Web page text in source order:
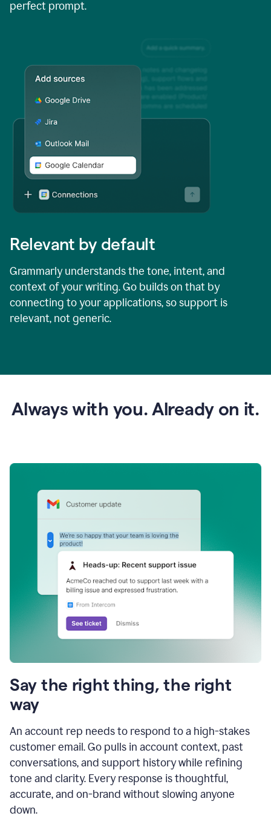
perfect prompt.
Relevant by default
Grammarly understands the tone, intent, and
context of your writing. Go builds on that by
connecting to your applications, so support is
relevant, not generic.
Always with you. Already on it.
Say the right thing, the right
way
An account rep needs to respond to a high-stakes
customer email. Go pulls in account context, past
conversations, and support history while refining
tone and clarity. Every response is thoughtful,
accurate, and on-brand without slowing anyone
down.